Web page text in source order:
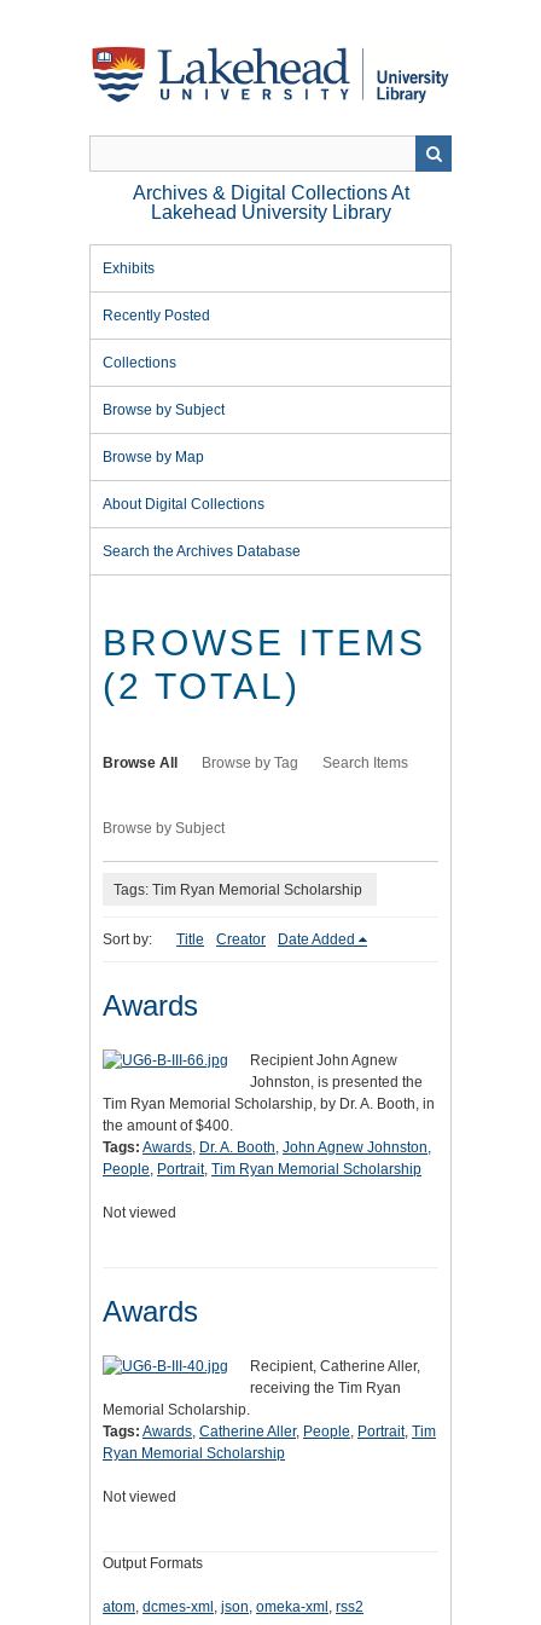
Archives & Digital Collections At
Lakehead University Library
Exhibits
Recently Posted
Collections
Browse by Subject
Browse by Map
About Digital Collections
Search the Archives Database
BROWSE ITEMS
(2 TOTAL)
Browse All Browse by Tag Search Items
Browse by Subject
Tags: Tim Ryan Memorial Scholarship
Sort by: Title Creator Date Added
Awards
Recipient John Agnew
Johnston, is presented the
Tim Ryan Memorial Scholarship, by Dr. A. Booth, in
the amount of $400.
Tags: Awards, Dr. A. Booth, John Agnew Johnston,
People, Portrait, Tim Ryan Memorial Scholarship
Not viewed
Awards
Recipient, Catherine Aller,
receiving the Tim Ryan
Memorial Scholarship.
Tags: Awards, Catherine Aller, People, Portrait, Tim
Ryan Memorial Scholarship
Not viewed
Output Formats
atom, dcmes-xml , json, omeka-xml , rss2